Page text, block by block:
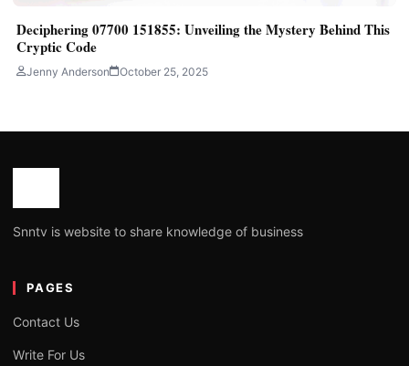
Deciphering 07700 151855: Unveiling the Mystery Behind This
Cryptic Code
Jenny Anderson October 25, 2025
Snntv is website to share knowledge of business
PAGES
Contact Us
Write For Us